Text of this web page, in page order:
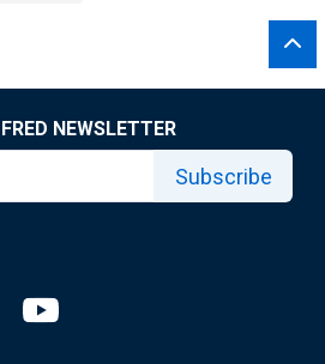
NEWSLETTER
Subscribe